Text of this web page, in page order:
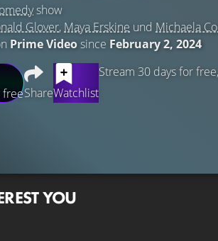
show
Glover, Maya Erskine und Michaela
Prime Videosince February 2, 2024
freeShareWatchlist
Stream 30 days for
YOU